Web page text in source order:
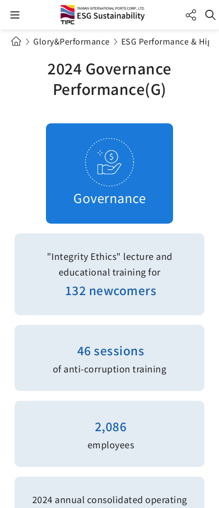
Glory&Performance ESG Performance &
2024 Governance
Performance(G)
Governance
"Integrity Ethics" lecture and
educational training for
132 newcomers
46 sessions
of anti-corruption training
2,086
employees
2024 annual consolidated operating